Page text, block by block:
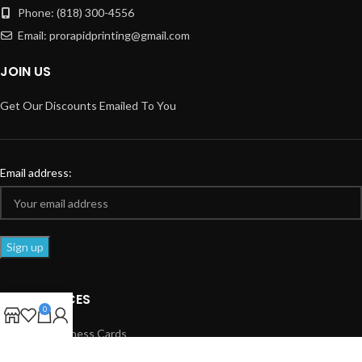
Phone: (818) 300-4556
Email: prorapidprinting@gmail.com
JOIN US
Get Our Discounts Emailed To You
Email address:
OUR SERVICES
Standard Business Cards
0